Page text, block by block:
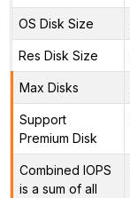
OS Disk Size
Res Disk Size
Max Disks
Support
Premium Disk
Combined IOPS
is a sum of all